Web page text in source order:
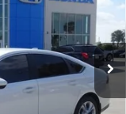
Ext. Int.
$30,045
+$225